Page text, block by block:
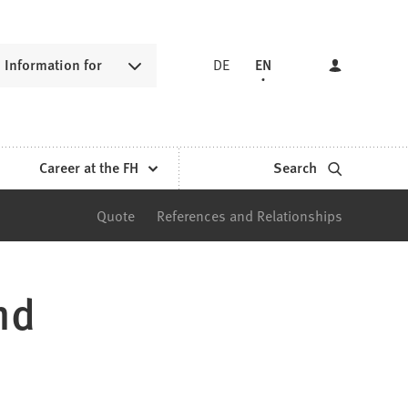
Information for DE EN
Career at the FH Search
Quote References and Relationships